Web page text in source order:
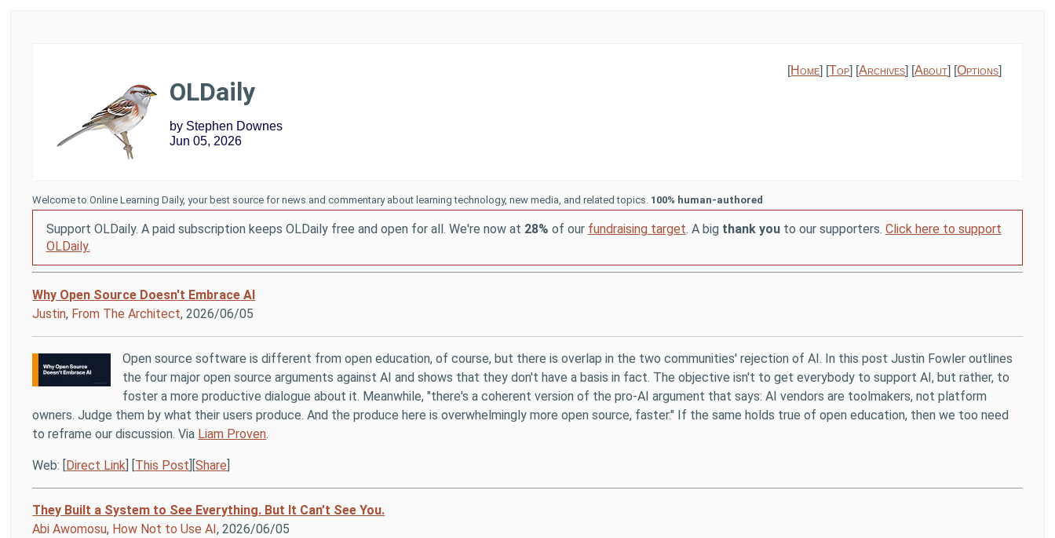
[Home] [Top] [Archives] [About] [Options]
OLDaily
by Stephen Downes
Jun 05, 2026
Welcome to Online Learning Daily, your best source for news and commentary about learning technology, new media, and related topics. 100% human-authored
Support OLDaily. A paid subscription keeps OLDaily free and open for all. We're now at 28% of our fundraising target. A big thank youto our supporters. Click here to support
OLDaily.
Why Open Source Doesn't Embrace AI
Justin, From The Architect, 2026/06/05
Open source software is different from open education, of course, but there is overlap in the two communities' rejection of AI. In this post Justin Fowler outlines
the four major open source arguments against AI and shows that they don't have a basis in fact. The objective isn't to get everybody to support AI, but rather, to
foster a more productive dialogue about it. Meanwhile, "there's a coherent version of the pro-AI argument that says: AI vendors are toolmakers, not platform
owners. Judge them by what their users produce. And the produce here is overwhelmingly more open source, faster." If the same holds true of open education, then we too need
to reframe our discussion. Via Liam Proven.
Web: [Direct Link] [This Post][Share]
They Built a System to See Everything. But It Can’t See You.
Abi Awomosu, How Not to Use AI, 2026/06/05